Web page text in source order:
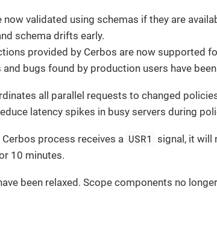
now validated using schemas if they are
schema drifts early.
provided by Cerbos are now supported
bugs found by production users have
all parallel requests to changed
latency spikes in busy servers during
process receives a USR1 signal, it will
10 minutes.
been relaxed. Scope components no